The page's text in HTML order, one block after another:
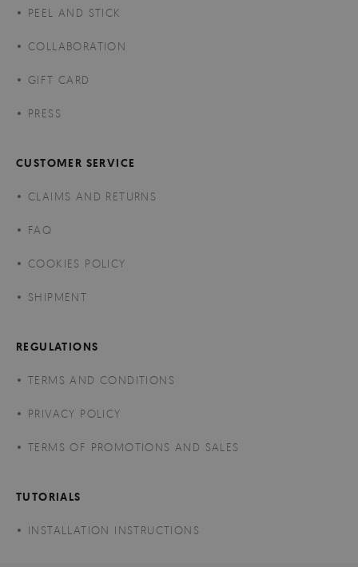
PEEL AND STICK
COLLABORATION
GIFT CARD
PRESS
CUSTOMER SERVICE
CLAIMS AND RETURNS
FAQ
COOKIES POLICY
SHIPMENT
REGULATIONS
TERMS AND CONDITIONS
PRIVACY POLICY
TERMS OF PROMOTIONS AND SALES
TUTORIALS
INSTALLATION INSTRUCTIONS